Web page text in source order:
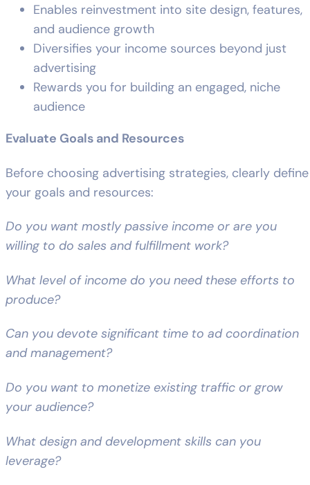
Enables reinvestment into site design, features,
and audience growth
Diversifies your income sources beyond just
advertising
Rewards you for building an engaged, niche
audience
Evaluate Goals and Resources
Before choosing advertising strategies, clearly define
your goals and resources:
Do you want mostly passive income or are you
willing to do sales and fulfillment work?
What level of income do you need these efforts to
produce?
Can you devote significant time to ad coordination
and management?
Do you want to monetize existing traffic or grow
your audience?
What design and development skills can you
leverage?